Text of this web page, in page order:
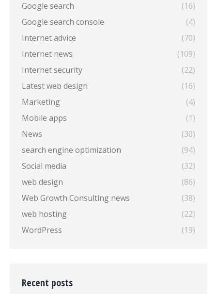
Google search
(16)
Google search console
(4)
Internet advice
(70)
Internet news
(109)
Internet security
(22)
Latest web design
(16)
Marketing
(4)
Mobile apps
(1)
News
(30)
search engine optimization
(94)
Social media
(32)
web design
(86)
Web Growth Consulting news
(38)
web hosting
(22)
WordPress
(19)
Recent posts